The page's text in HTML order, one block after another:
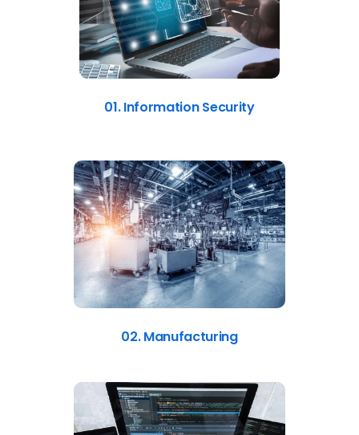
01. Information Security
02. Manufacturing